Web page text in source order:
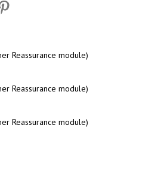
Reassurance module)
Reassurance module)
Reassurance module)